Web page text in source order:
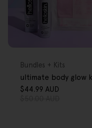
Type:
Bundles + Kits
ultimate body glow
$44.99 AUD